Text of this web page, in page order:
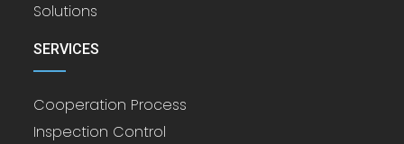
Solutions
SERVICES
Cooperation Process
Inspection Control